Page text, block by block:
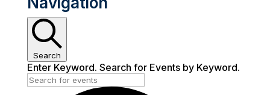
Search
Enter Keyword. Search for Events by Keyword.